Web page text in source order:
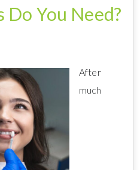
Do You Need?
After
much